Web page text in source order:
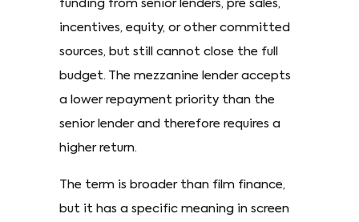
funding from senior lenders, pre sales,
incentives, equity, or other committed
sources, but still cannot close the full
budget. The mezzanine lender accepts
a lower repayment priority than the
senior lender and therefore requires a
higher return.
The term is broader than film finance,
but it has a specific meaning in screen